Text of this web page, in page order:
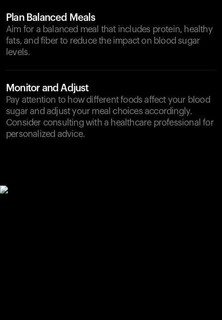
Plan Balanced Meals
Aim for a balanced meal that includes protein, healthy
fats, and fiber to reduce the impact on blood sugar
levels.
Monitor and Adjust
Pay attention to how different foods affect your blood
sugar and adjust your meal choices accordingly.
Consider consulting with a healthcare professional for
personalized advice.